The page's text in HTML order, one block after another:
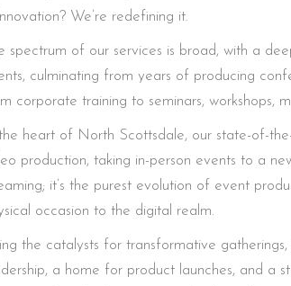
We’re redefining it.
spectrum of our services is broad, with a
culminating from years of producing
corporate training to seminars, workshops,
the heart of North Scottsdale, our state-of-
production, taking in-person events to a
it’s the purest evolution of event
occasion to the digital realm.
the catalysts for transformative
a home for product launches, and a